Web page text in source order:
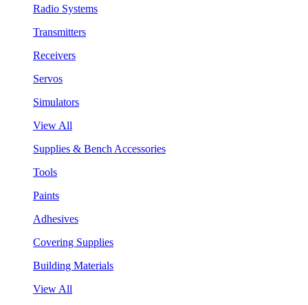
Radio Systems
Transmitters
Receivers
Servos
Simulators
View All
Supplies & Bench Accessories
Tools
Paints
Adhesives
Covering Supplies
Building Materials
View All